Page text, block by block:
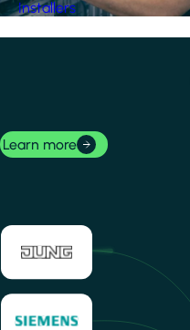
Installers
Learn more